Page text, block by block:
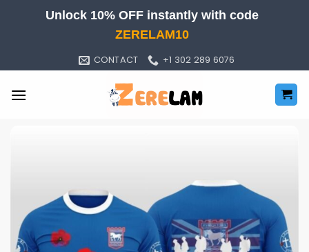
Unlock 10% OFF instantly with code
ZERELAM10
CONTACT +1 302 289 6076